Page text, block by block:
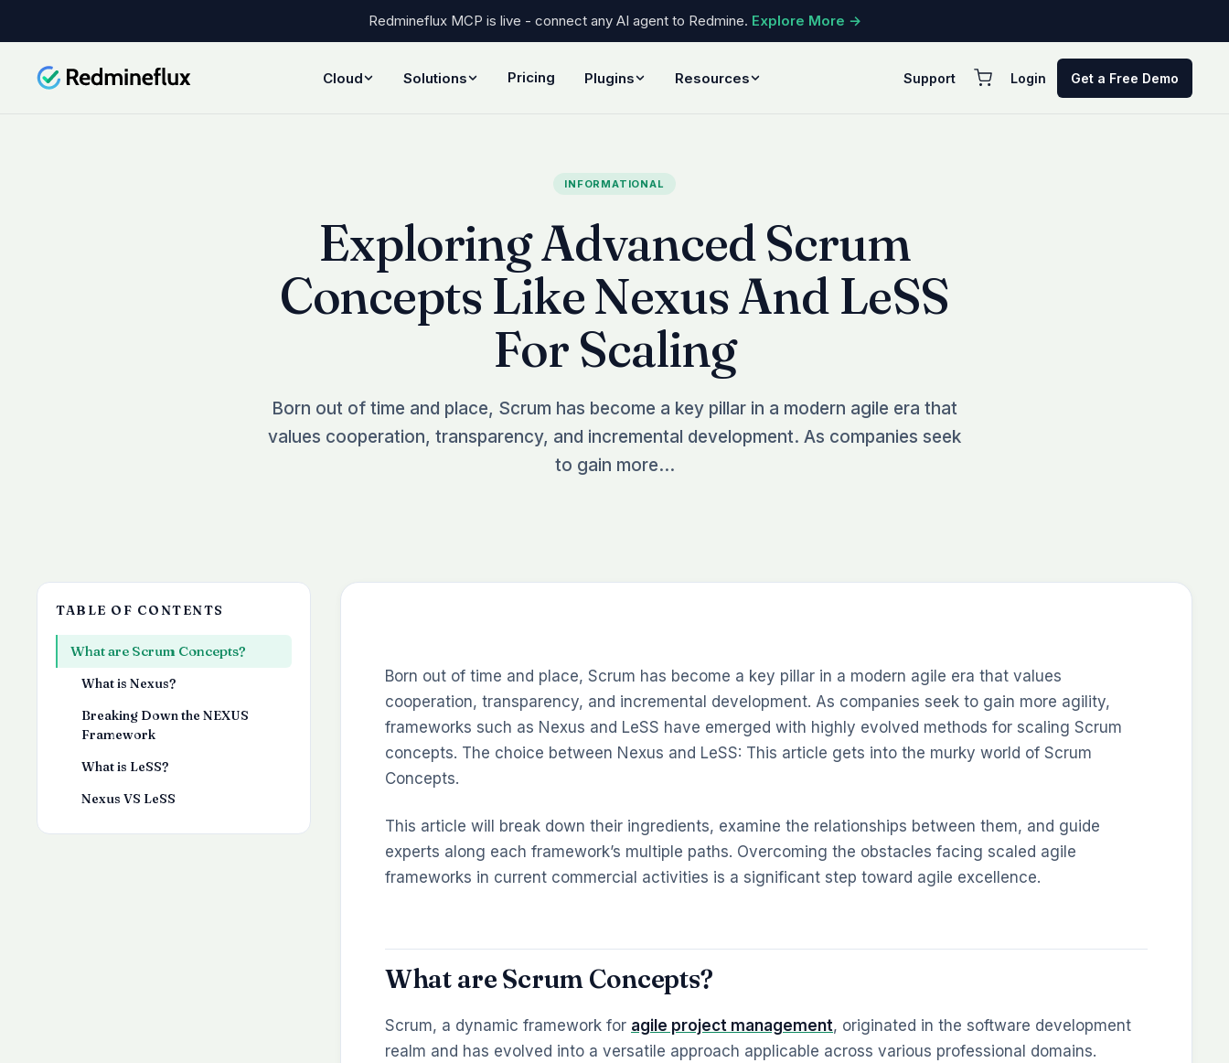
Redmineflux MCP is live - connect any AI agent to Redmine. Explore More →
Cloud Solutions Pricing Plugins Resources Support Login Get a Free Demo
INFORMATIONAL
Exploring Advanced Scrum
Concepts Like Nexus And LeSS
For Scaling
Born out of time and place, Scrum has become a key pillar in a modern agile era that
values cooperation, transparency, and incremental development. As companies seek
to gain more…
TABLE OF CONTENTS
What are Scrum Concepts?
What is Nexus?
Breaking Down the NEXUS
Framework
What is LeSS?
Nexus VS LeSS
Born out of time and place, Scrum has become a key pillar in a modern agile era that values
cooperation, transparency, and incremental development. As companies seek to gain more agility,
frameworks such as Nexus and LeSS have emerged with highly evolved methods for scaling Scrum
concepts. The choice between Nexus and LeSS: This article gets into the murky world of Scrum
Concepts.
This article will break down their ingredients, examine the relationships between them, and guide
experts along each framework’s multiple paths. Overcoming the obstacles facing scaled agile
frameworks in current commercial activities is a significant step toward agile excellence.
What are Scrum Concepts?
Scrum, a dynamic framework for agile project management, originated in the software development
realm and has evolved into a versatile approach applicable across various professional domains.